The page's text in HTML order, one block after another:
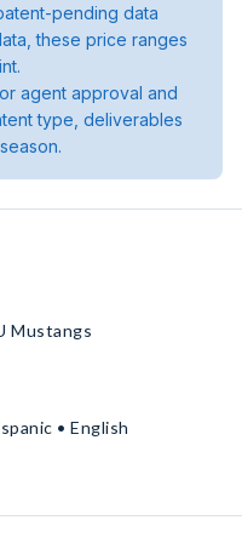
pending data
these price ranges
agent approval and
type, deliverables
Mustangs
• English